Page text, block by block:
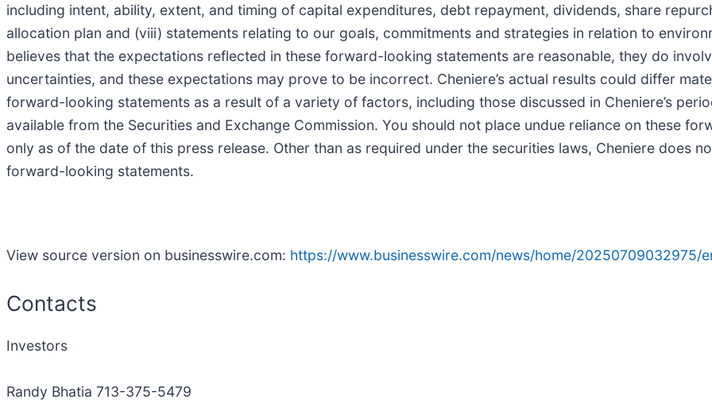
including intent, ability, extent, and timing of capital expenditures, debt repayment, dividends, share
allocation plan and (viii) statements relating to our goals, commitments and strategies in relation to
believes that the expectations reflected in these forward-looking statements are reasonable, they do
uncertainties, and these expectations may prove to be incorrect. Cheniere’s actual results could differ
forward-looking statements as a result of a variety of factors, including those discussed in Cheniere’s
available from the Securities and Exchange Commission. You should not place undue reliance on these
only as of the date of this press release. Other than as required under the securities laws, Cheniere does
forward-looking statements.
View source version on businesswire.com: https://www.businesswire.com/news/home/20250709032975/
Contacts
Investors
Randy Bhatia 713-375-5479